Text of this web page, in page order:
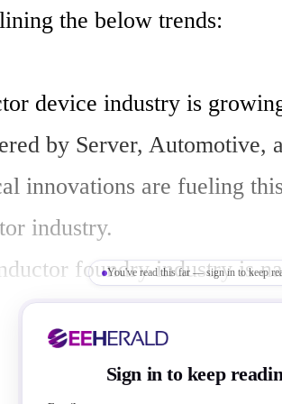
the below trends:
device industry is
by Server, Automotive,
innovations are fueling
industry.
foundry industry is
make-or-buy decisions and
growth in semiconductor
You've read this far — sign in to keep
Sign in to keep